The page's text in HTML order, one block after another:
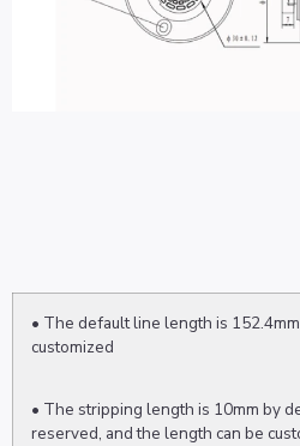
• The default line length is
customized
• The stripping length is 10mm by
reserved, and the length can be